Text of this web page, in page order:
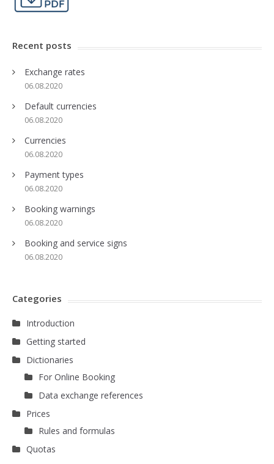
Recent posts
Exchange rates
06.08.2020
Default currencies
06.08.2020
Currencies
06.08.2020
Payment types
06.08.2020
Booking warnings
06.08.2020
Booking and service signs
06.08.2020
Categories
Introduction
Getting started
Dictionaries
For Online Booking
Data exchange references
Prices
Rules and formulas
Quotas